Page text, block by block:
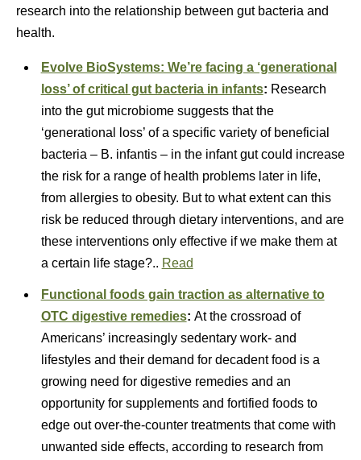
research into the relationship between gut bacteria and
health.
Evolve BioSystems: We’re facing a ‘generational
loss’ of critical gut bacteria in infants: Research
into the gut microbiome suggests that the
‘generational loss’ of a specific variety of beneficial
bacteria – B. infantis – in the infant gut could increase
the risk for a range of health problems later in life,
from allergies to obesity. But to what extent can this
risk be reduced through dietary interventions, and are
these interventions only effective if we make them at
a certain life stage?.. Read
Functional foods gain traction as alternative to
OTC digestive remedies: At the crossroad of
Americans’ increasingly sedentary work- and
lifestyles and their demand for decadent food is a
growing need for digestive remedies and an
opportunity for supplements and fortified foods to
edge out over-the-counter treatments that come with
unwanted side effects, according to research from